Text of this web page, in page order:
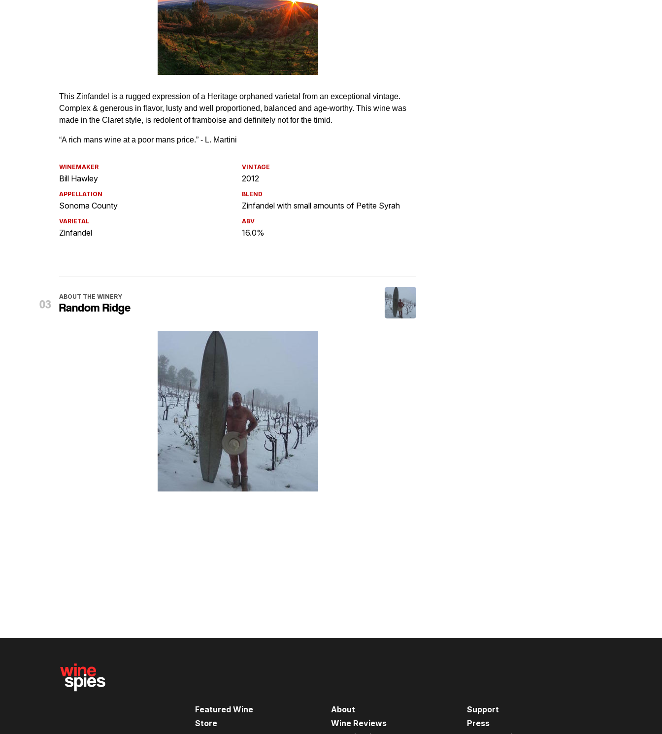
WINEMAKER
Bill Hawley
APPELLATION
Sonoma County
VARIETAL
Zinfandel
VINTAGE
2012
BLEND
Zinfandel with small amounts of Petite Syrah
ABV
16.0%
ABOUT THE WINERY
Random Ridge
Featured Wine
Store
About
Wine Reviews
Support
Press